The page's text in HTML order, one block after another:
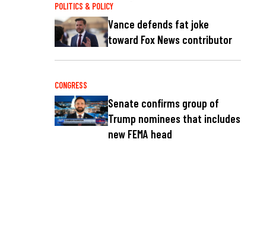
POLITICS & POLICY
Vance defends fat joke
toward Fox News contributor
CONGRESS
Senate confirms group of
Trump nominees that includes
new FEMA head